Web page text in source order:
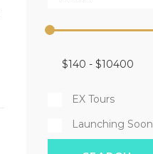
EX Tours
Launching Soon